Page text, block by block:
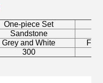
One-piece Set
Sandstone
Grey and White
300